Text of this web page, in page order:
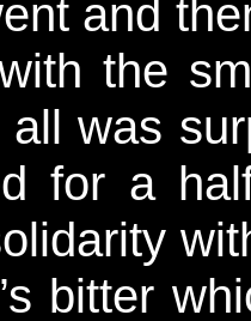
and
the
was
for a
bitter